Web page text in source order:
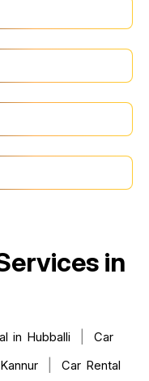
in
in Hubballi
Car
Car Rental